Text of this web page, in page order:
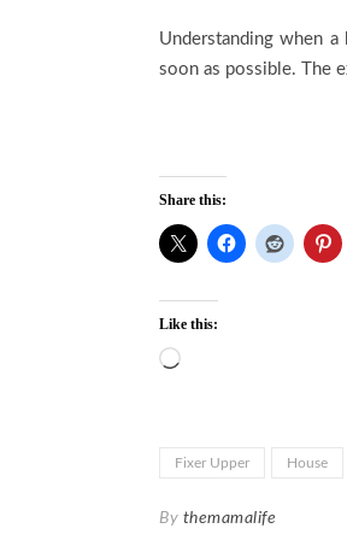
Understanding when
soon as possible. The
Share this:
Like this:
Loading…
Fixer Upper House
By themamalife